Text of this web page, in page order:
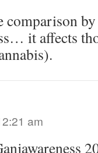
comparison
it affects
am